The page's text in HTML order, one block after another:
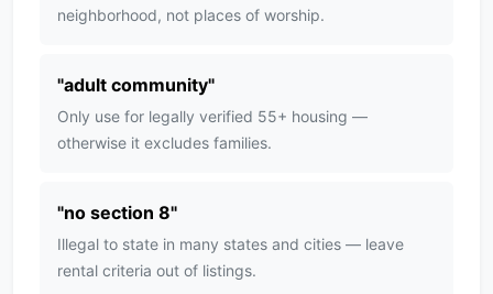
neighborhood, not places of worship.
"adult community"
Only use for legally verified 55+ housing —
otherwise it excludes families.
"no section 8"
Illegal to state in many states and cities — leave
rental criteria out of listings.